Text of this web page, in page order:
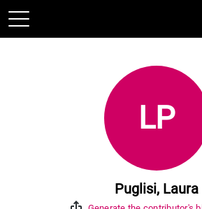
LP
Puglisi, Laura